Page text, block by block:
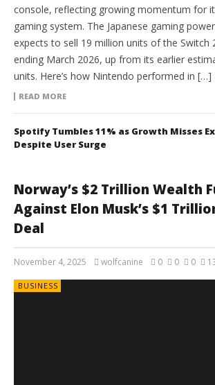
console, reflecting growing momentum for
gaming system. The Japanese gaming
expects to sell 19 million units of the Switch
ending March 2026, up from its earlier
units. Here’s how Nintendo performed in […]
READ MORE
Spotify Tumbles 11% as Growth Misses
Despite User Surge
Norway’s $2 Trillion Wealth
Against Elon Musk’s $1
Deal
November 4, 2025 wolfcanine 0 0 0
BUSINESS